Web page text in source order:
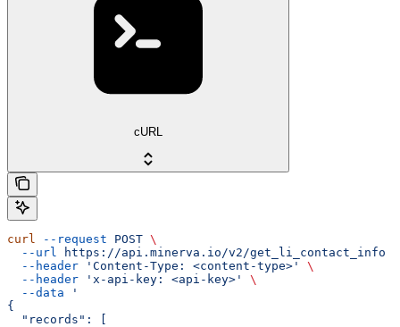
cURL
curl --request POST \
  --url
https://api.minerva.io/v2/get_li_contact_info
  --header
'Content-Type: <content-type>'
\
  --header
'x-api-key: <api-key>'
\
  --data
'
{
  "records": [